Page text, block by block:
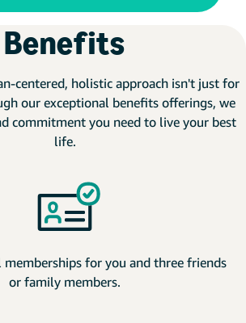
Benefits
centered, holistic approach isn't just for
our exceptional benefits offerings, we
commitment you need to live your best
life.
memberships for you and three friends
or family members.